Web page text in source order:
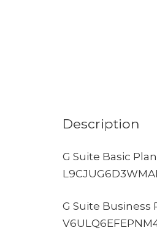
Description
G Suite Basic Plan
G Suite Business